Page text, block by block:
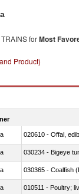
forMost
Product)
020610 - Offal,
030234 - Bigeye
030365 - Coalfish
010511 - Poultry;